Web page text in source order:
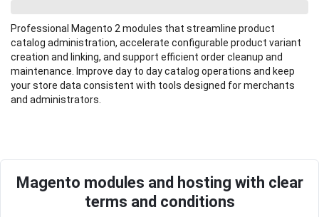
Professional Magento 2 modules that streamline product
catalog administration, accelerate configurable product variant
creation and linking, and support efficient order cleanup and
maintenance. Improve day to day catalog operations and keep
your store data consistent with tools designed for merchants
and administrators.
Magento modules and hosting with clear
terms and conditions